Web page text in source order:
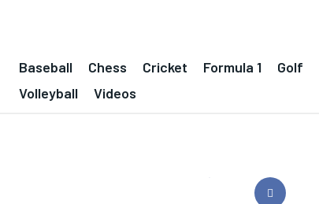
Baseball Chess Cricket Formula 1 Golf
Volleyball
Videos